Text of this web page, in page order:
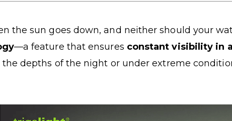
the sun goes down, and neither should your
—a feature that ensures constant visibility in
depths of the night or under extreme